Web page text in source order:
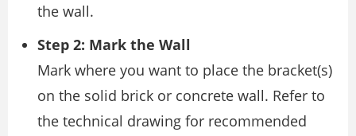
the wall.
Step 2: Mark the Wall
Mark where you want to place the bracket(s)
on the solid brick or concrete wall. Refer to
the technical drawing for recommended